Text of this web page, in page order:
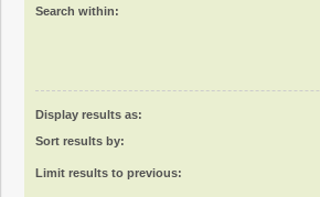
Search within:
Display results as:
Sort results by:
Limit results to previous: